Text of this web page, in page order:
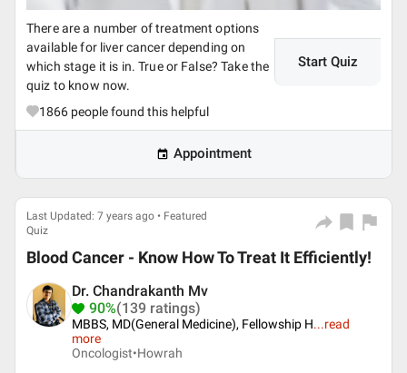
There are a number of treatment options
available for liver cancer depending on
which stage it is in. True or False? Take the
quiz to know now.
Start Quiz
1866 people found this helpful
Appointment
Last Updated: 7 years ago • Featured
Quiz
Blood Cancer - Know How To Treat It Efficiently!
Dr. Chandrakanth Mv
90%(139 ratings)
MBBS, MD(General Medicine), Fellowship H...read
more
Oncologist•Howrah